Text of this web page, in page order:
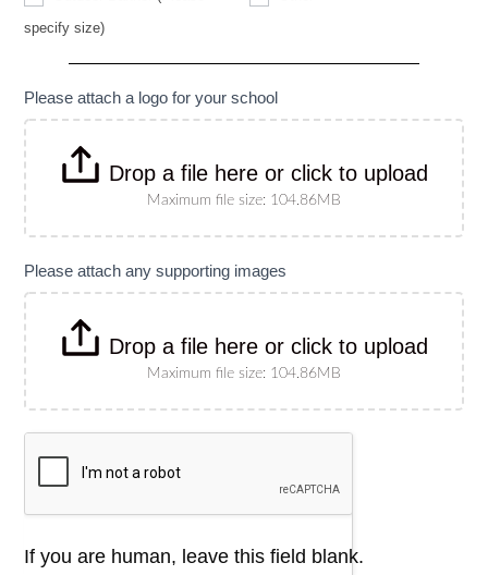
specify size)Banner
specify
Please attach a logo for your school
Drop a file here or click to upload
Maximum file size: 104.86MB
Please attach any supporting images
Drop a file here or click to upload
Maximum file size: 104.86MB
If you are human, leave this field blank.